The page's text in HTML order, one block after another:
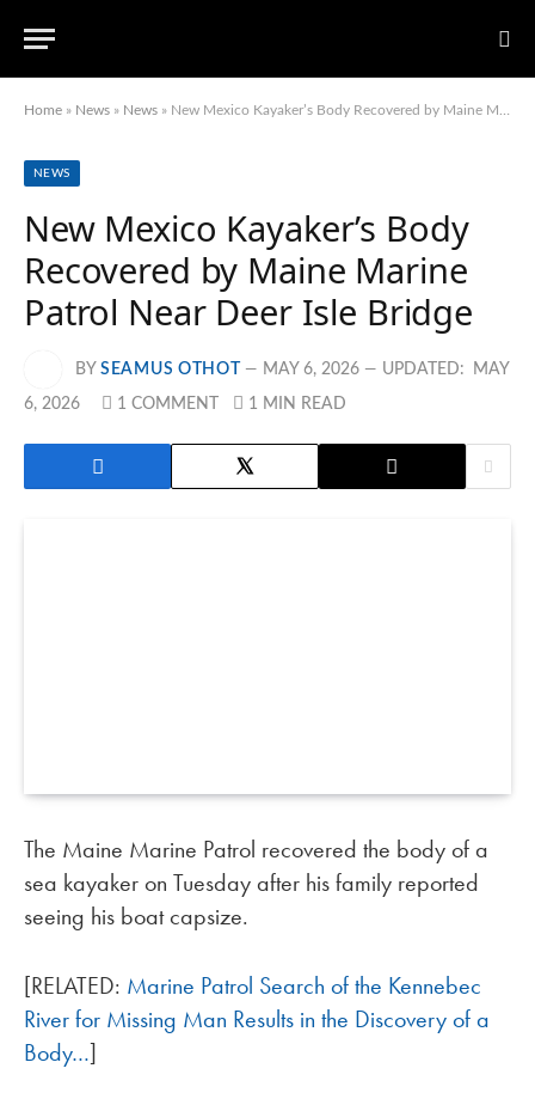
Home » News » News » New Mexico Kayaker’s Body Recovered by Maine Marine Patrol Near Deer Isle Bridge
NEWS
New Mexico Kayaker’s Body
Recovered by Maine Marine
Patrol Near Deer Isle Bridge
BY SEAMUS OTHOT MAY 6, 2026 UPDATED: MAY
6, 2026 1 COMMENT 1 MIN READ
The Maine Marine Patrol recovered the body of a
sea kayaker on Tuesday after his family reported
seeing his boat capsize.
[RELATED: Marine Patrol Search of the Kennebec
River for Missing Man Results in the Discovery of a
Body…]